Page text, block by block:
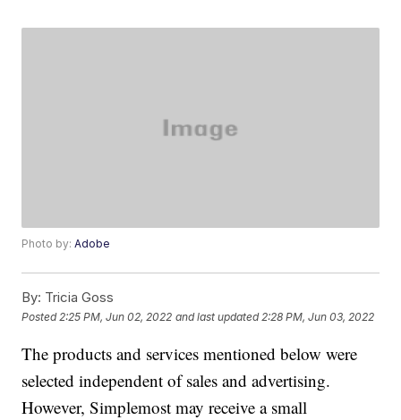
Photo by:Adobe
By: Tricia Goss
Posted 2:25 PM, Jun 02, 2022 and last updated 2:28 PM, Jun 03, 2022
The products and services mentioned below were
selected independent of sales and advertising.
However, Simplemost may receive a small